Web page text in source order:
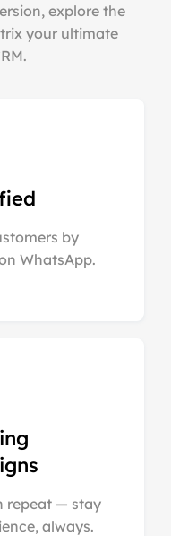
explore the
your ultimate
by
WhatsApp.
repeat — stay
always.